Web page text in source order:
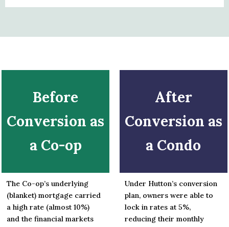
Before
Conversion as
a Co-op
The Co-op’s underlying
(blanket) mortgage carried
a high rate (almost 10%)
and the financial markets
After
Conversion as
a Condo
Under Hutton’s conversion
plan, owners were able to
lock in rates at 5%,
reducing their monthly